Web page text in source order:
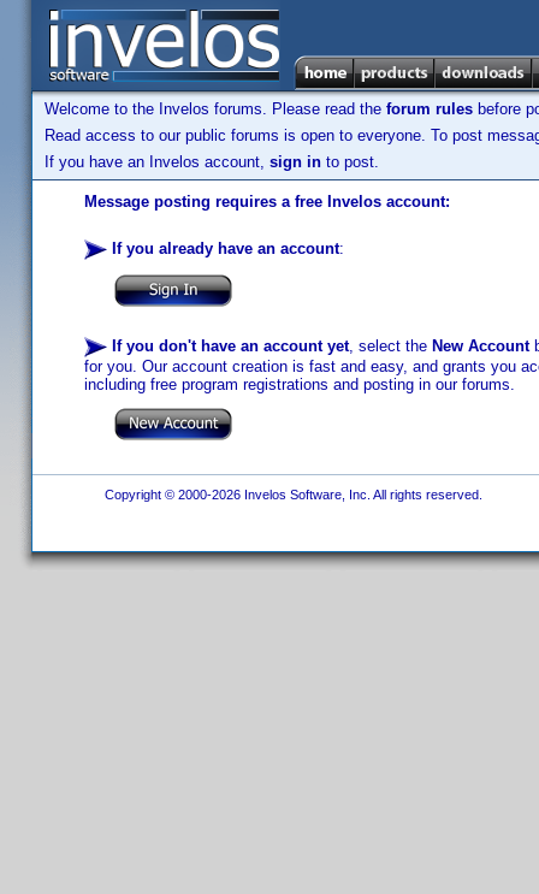
Welcome to the Invelos forums. Please read the forum rules before
Read access to our public forums is open to everyone. To post
If you have an Invelos account, sign in to post.
Message posting requires a free Invelos account:
If you already have an account:
If you don't have an account yet, select the New Account
for you. Our account creation is fast and easy, and grants you
including free program registrations and posting in our forums.
Copyright © 2000-2026 Invelos Software, Inc. All rights reserved.